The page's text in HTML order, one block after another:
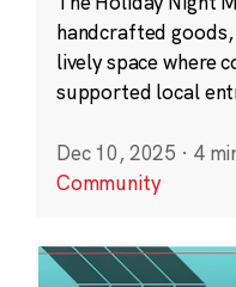
handcrafted
lively space where
supported local
Dec 10, 2025 · 4
Community